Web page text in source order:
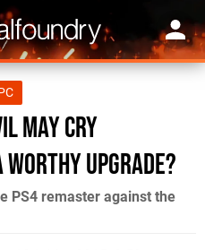
May Cry
worthy upgrade?
PS4 remaster against the